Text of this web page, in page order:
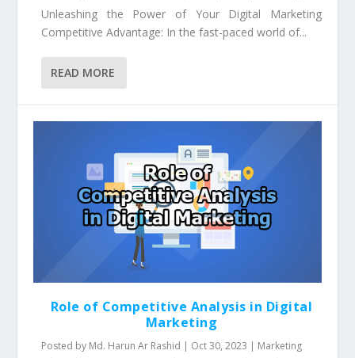
Unleashing the Power of Your Digital Marketing
Competitive Advantage: In the fast-paced world of...
READ MORE
Role of Competitive Analysis in Digital
Marketing
Posted by Md. Harun Ar Rashid | Oct 30, 2023 | Marketing